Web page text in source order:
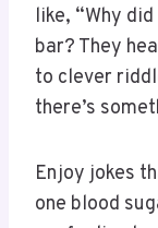
like, “Why
bar? They
to clever
there’s
Enjoy jokes
one blood